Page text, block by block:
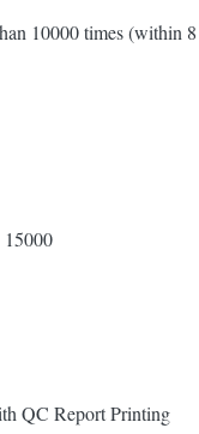
10000 times (within 8
QC Report Printing